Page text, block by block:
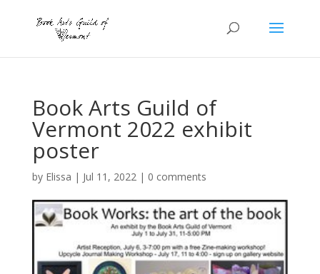
Book Arts Guild of
Vermont 2022 exhibit
poster
by Elissa | Jul 11, 2022| 0 comments